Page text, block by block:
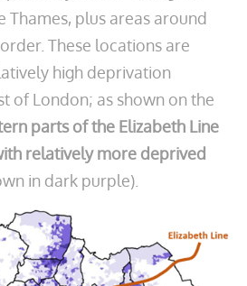
Thames, plus areas around
These locations are
high deprivation
of London; as shown on the
parts of the Elizabeth Line
relatively more deprived
in dark purple).